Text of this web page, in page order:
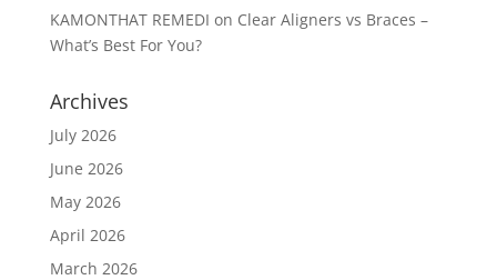
KAMONTHAT REMEDI on Clear Aligners vs Braces –
What’s Best For You?
Archives
July 2026
June 2026
May 2026
April 2026
March 2026